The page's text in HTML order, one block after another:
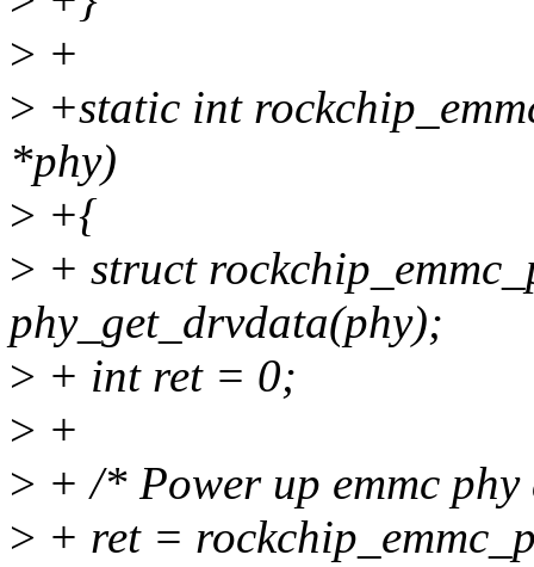
> +
> +static int
*phy)
> +{
> + struct
phy_get_drvdata(phy);
> + int ret = 0;
> +
> + /* Power up emmc
> + ret =